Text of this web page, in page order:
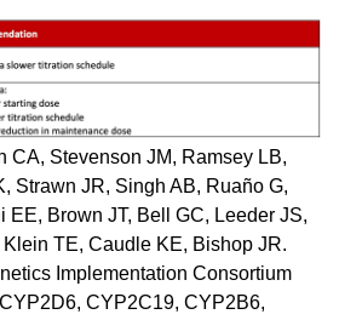
CA, Stevenson JM, Ramsey LB,
Strawn JR, Singh AB, Ruaño G,
EE, Brown JT, Bell GC, Leeder JS,
TE, Caudle KE, Bishop JR.
Implementation Consortium
CYP2C19, CYP2B6,